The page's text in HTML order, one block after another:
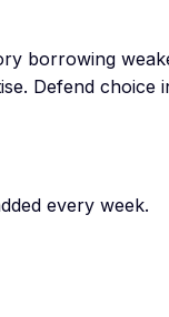
borrowing
Defend choice
every week.